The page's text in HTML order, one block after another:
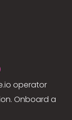
operator
Onboard a